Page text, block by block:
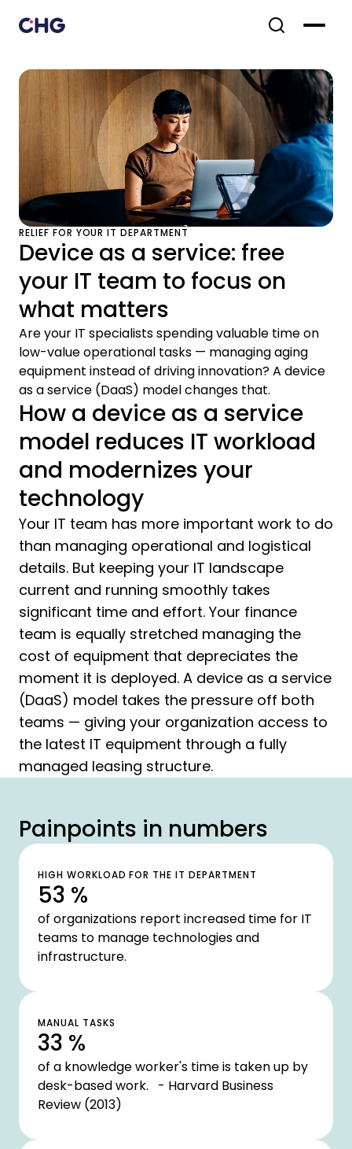
RELIEF FOR YOUR IT DEPARTMENT
Device as a service: free
your IT team to focus on
what matters
Are your IT specialists spending valuable time on
low-value operational tasks — managing aging
equipment instead of driving innovation? A device
as a service (DaaS) model changes that.
How a device as a service
model reduces IT workload
and modernizes your
technology
Your IT team has more important work to do
than managing operational and logistical
details. But keeping your IT landscape
current and running smoothly takes
significant time and effort. Your finance
team is equally stretched managing the
cost of equipment that depreciates the
moment it is deployed. A device as a service
(DaaS) model takes the pressure off both
teams — giving your organization access to
the latest IT equipment through a fully
managed leasing structure.
Painpoints in numbers
HIGH WORKLOAD FOR THE IT DEPARTMENT
53 %
of organizations report increased time for IT
teams to manage technologies and
infrastructure.
MANUAL TASKS
33 %
of a knowledge worker's time is taken up by
desk-based work. - Harvard Business
Review (2013)